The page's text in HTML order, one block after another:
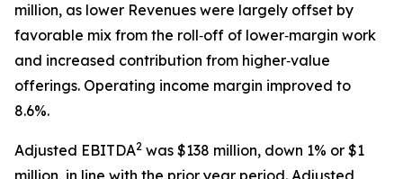
million, as lower Revenues were largely offset by
favorable mix from the roll‑off of lower‑margin work
and increased contribution from higher‑value
offerings. Operating income margin improved to
8.6%.
Adjusted EBITDA2 was $138 million, down 1% or $1
million, in line with the prior year period. Adjusted